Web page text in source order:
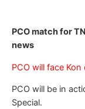
PCO match for
news
PCO will face
PCO will be in
Special.